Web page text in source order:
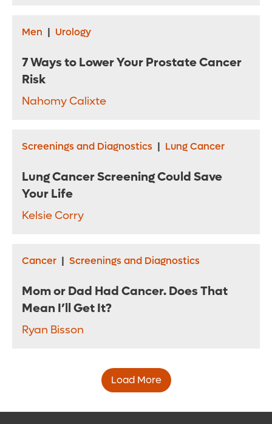
Men | Urology
7 Ways to Lower Your Prostate Cancer
Risk
Nahomy Calixte
Screenings and Diagnostics | Lung Cancer
Lung Cancer Screening Could Save
Your Life
Kelsie Corry
Cancer | Screenings and Diagnostics
Mom or Dad Had Cancer. Does That
Mean I’ll Get It?
Ryan Bisson
Load More